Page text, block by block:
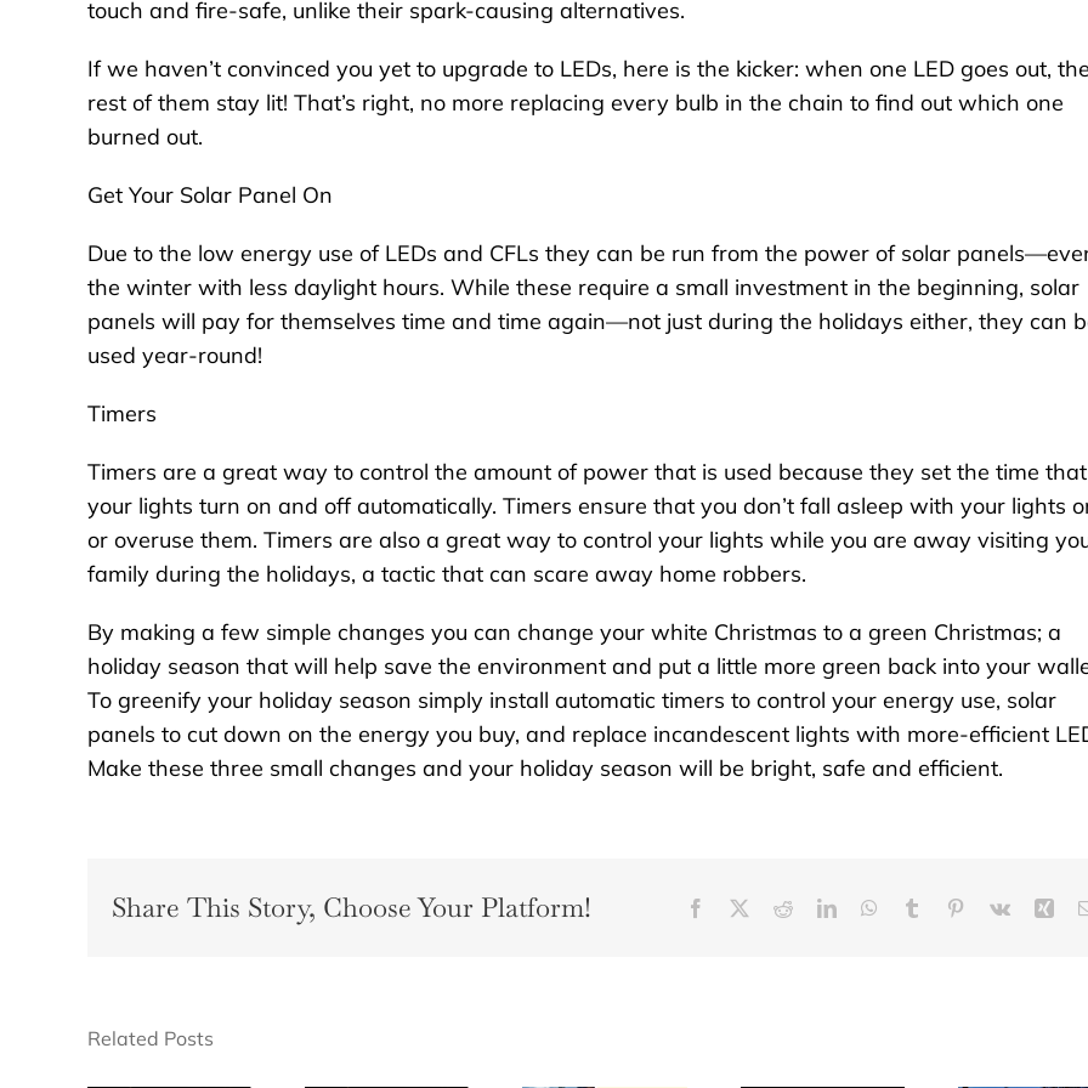
touch and fire-safe, unlike their spark-causing alternatives.
If we haven’t convinced you yet to upgrade to LEDs, here is the kicker: when one LED goes out, the
rest of them stay lit! That’s right, no more replacing every bulb in the chain to find out which one
burned out.
Get Your Solar Panel On
Due to the low energy use of LEDs and CFLs they can be run from the power of solar
the winter with less daylight hours. While these require a small investment in the beginning, solar
panels will pay for themselves time and time again—not just during the holidays either, they can
used year-round!
Timers
Timers are a great way to control the amount of power that is used because they set the time that
your lights turn on and off automatically. Timers ensure that you don’t fall asleep with your lights
or overuse them. Timers are also a great way to control your lights while you are away visiting
family during the holidays, a tactic that can scare away home robbers.
By making a few simple changes you can change your white Christmas to a green Christmas; a
holiday season that will help save the environment and put a little more green back into your
To greenify your holiday season simply install automatic timers to control your energy use, solar
panels to cut down on the energy you buy, and replace incandescent lights with more-efficient
Make these three small changes and your holiday season will be bright, safe and efficient.
Share This Story, Choose Your Platform! Facebook RedditLinkedInWhatsApp
Tumblr Pinterest
Vk
Related Posts